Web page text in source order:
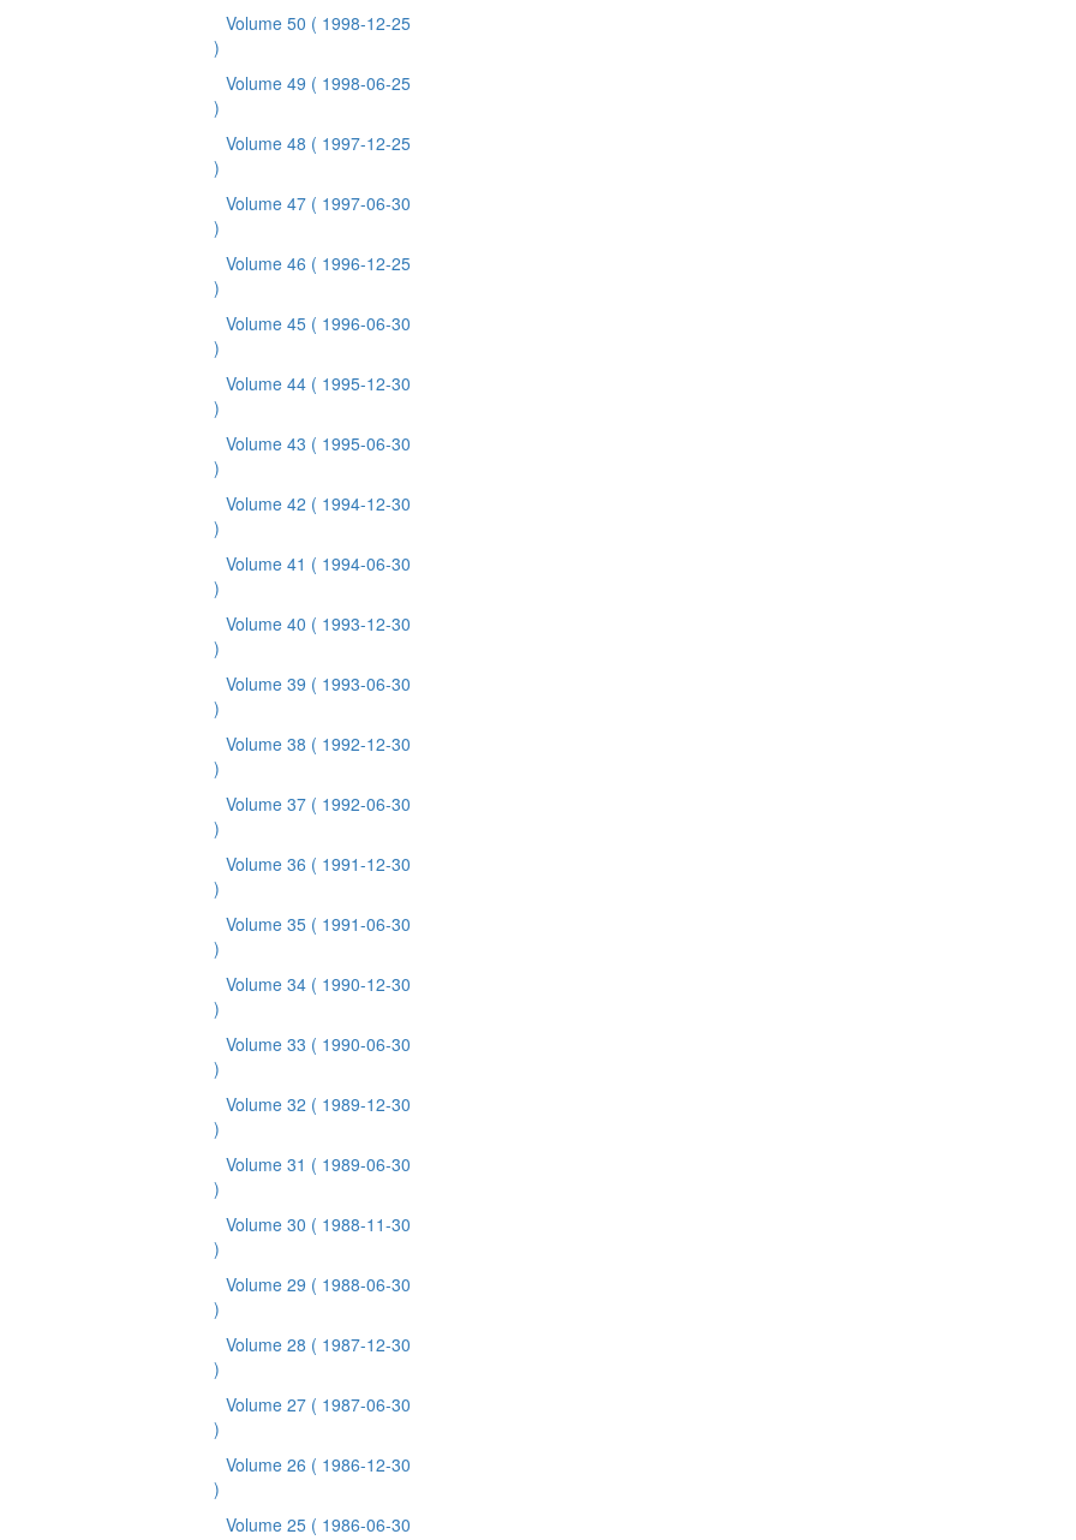
Volume 50 ( 1998-12-25
)
Volume 49 ( 1998-06-25
)
Volume 48 ( 1997-12-25
)
Volume 47 ( 1997-06-30
)
Volume 46 ( 1996-12-25
)
Volume 45 ( 1996-06-30
)
Volume 44 ( 1995-12-30
)
Volume 43 ( 1995-06-30
)
Volume 42 ( 1994-12-30
)
Volume 41 ( 1994-06-30
)
Volume 40 ( 1993-12-30
)
Volume 39 ( 1993-06-30
)
Volume 38 ( 1992-12-30
)
Volume 37 ( 1992-06-30
)
Volume 36 ( 1991-12-30
)
Volume 35 ( 1991-06-30
)
Volume 34 ( 1990-12-30
)
Volume 33 ( 1990-06-30
)
Volume 32 ( 1989-12-30
)
Volume 31 ( 1989-06-30
)
Volume 30 ( 1988-11-30
)
Volume 29 ( 1988-06-30
)
Volume 28 ( 1987-12-30
)
Volume 27 ( 1987-06-30
)
Volume 26 ( 1986-12-30
)
Volume 25 ( 1986-06-30